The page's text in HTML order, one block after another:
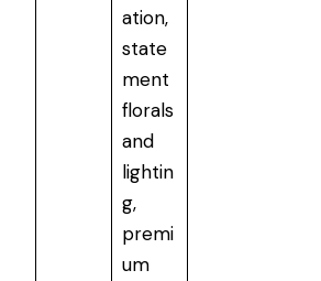
ation,
state
ment
florals
and
lightin
g,
premi
um